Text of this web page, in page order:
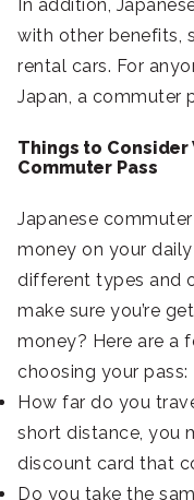
In addition,
with other benefits,
rental cars. For
Japan, a commuter
Things to Consider
Commuter Pass
Japanese
money on your
different types and
make sure you’re
money? Here are a
choosing your pass:
How far do you
short distance, you
discount card that
Do you take the